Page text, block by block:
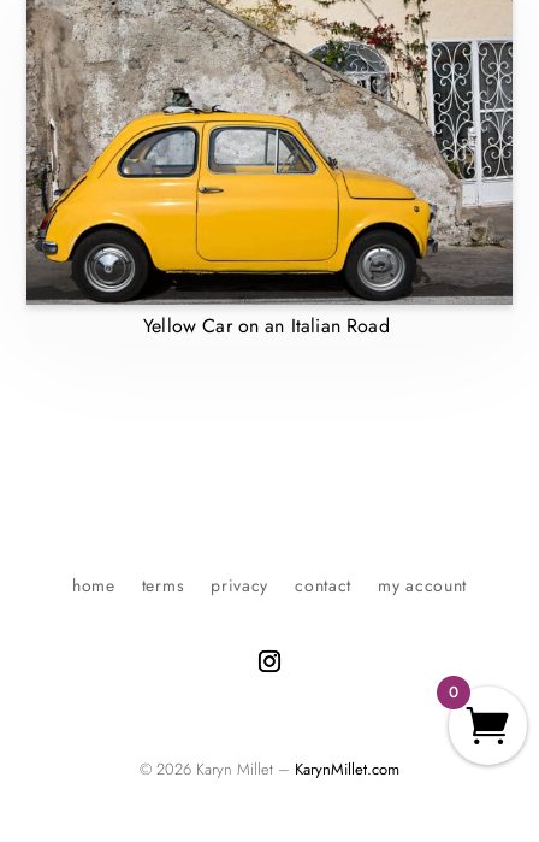
Yellow Car on an Italian Road
© 2026 Karyn Millet – KarynMillet.com
home terms privacy contact my account
0